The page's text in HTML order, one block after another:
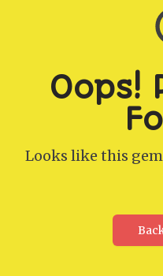
Oops!
Looks like this